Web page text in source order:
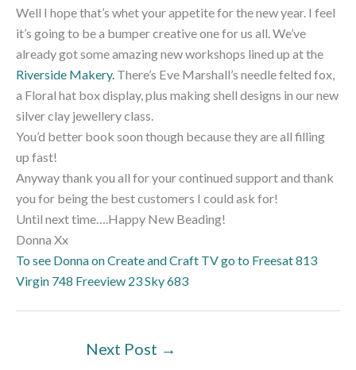
Well I hope that’s whet your appetite for the new year. I feel
it’s going to be a bumper creative one for us all. We’ve
already got some amazing new workshops lined up at the
Riverside Makery. There’s Eve Marshall’s needle felted fox,
a Floral hat box display, plus making shell designs in our new
silver clay jewellery class.
You’d better book soon though because they are all filling
up fast!
Anyway thank you all for your continued support and thank
you for being the best customers I could ask for!
Until next time….Happy New Beading!
Donna Xx
To see Donna on Create and Craft TV go to Freesat 813
Virgin 748 Freeview 23 Sky 683
Next Post →